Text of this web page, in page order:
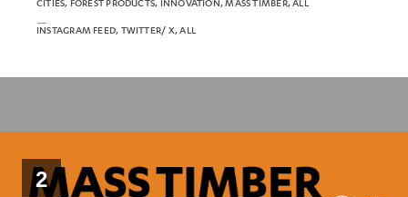
CITIES, FOREST PRODUCTS, INNOVATION, MASS TIMBER, ALL
INSTAGRAM FEED, TWITTER/ X, ALL
2